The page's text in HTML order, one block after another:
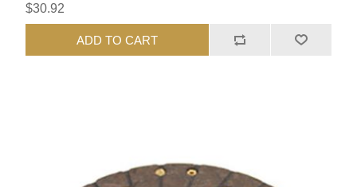
$30.92
ADD TO CART